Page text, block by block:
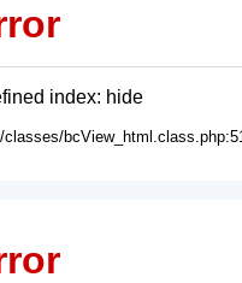
index: hide